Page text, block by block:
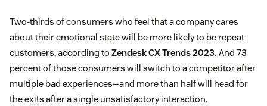
Two-thirds of consumers who feel that a company cares
about their emotional state will be more likely to be repeat
customers, according to Zendesk CX Trends 2023. And 73
percent of those consumers will switch to a competitor after
multiple bad experiences—and more than half will head for
the exits after a single unsatisfactory interaction.